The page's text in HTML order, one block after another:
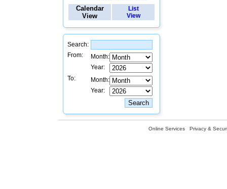
Calendar
View
List
View
Search:
From:
Month:
Year:
To:
Month:
Year:
Online Services Privacy &